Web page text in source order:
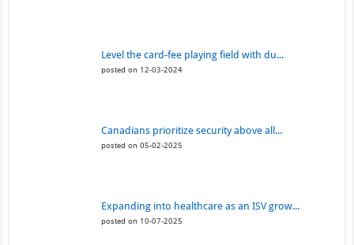
Level the card-fee playing field with du...
posted on 12-03-2024
Canadians prioritize security above all...
posted on 05-02-2025
Expanding into healthcare as an ISV grow...
posted on 10-07-2025